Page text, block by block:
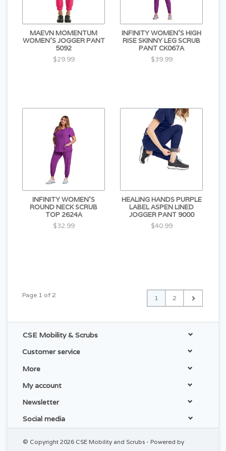
MAEVN MOMENTUM
WOMEN'S JOGGER PANT
5092
$29.99
INFINITY WOMEN'S HIGH
RISE SKINNY LEG SCRUB
PANT CK067A
$39.99
INFINITY WOMEN'S
ROUND NECK SCRUB
TOP 2624A
$32.99
HEALING HANDS PURPLE
LABEL ASPEN LINED
JOGGER PANT 9000
$40.99
Page 1 of 2 1 2
CSE Mobility & Scrubs
Customer service
More
My account
Newsletter
Social media
© Copyright 2026 CSE Mobility and Scrubs - Powered by